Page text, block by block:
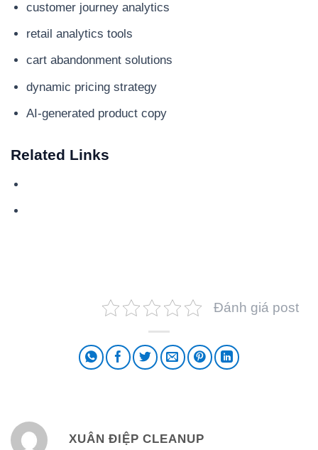
customer journey analytics
retail analytics tools
cart abandonment solutions
dynamic pricing strategy
AI-generated product copy
Related Links
Đánh giá post
XUÂN ĐIỆP CLEANUP